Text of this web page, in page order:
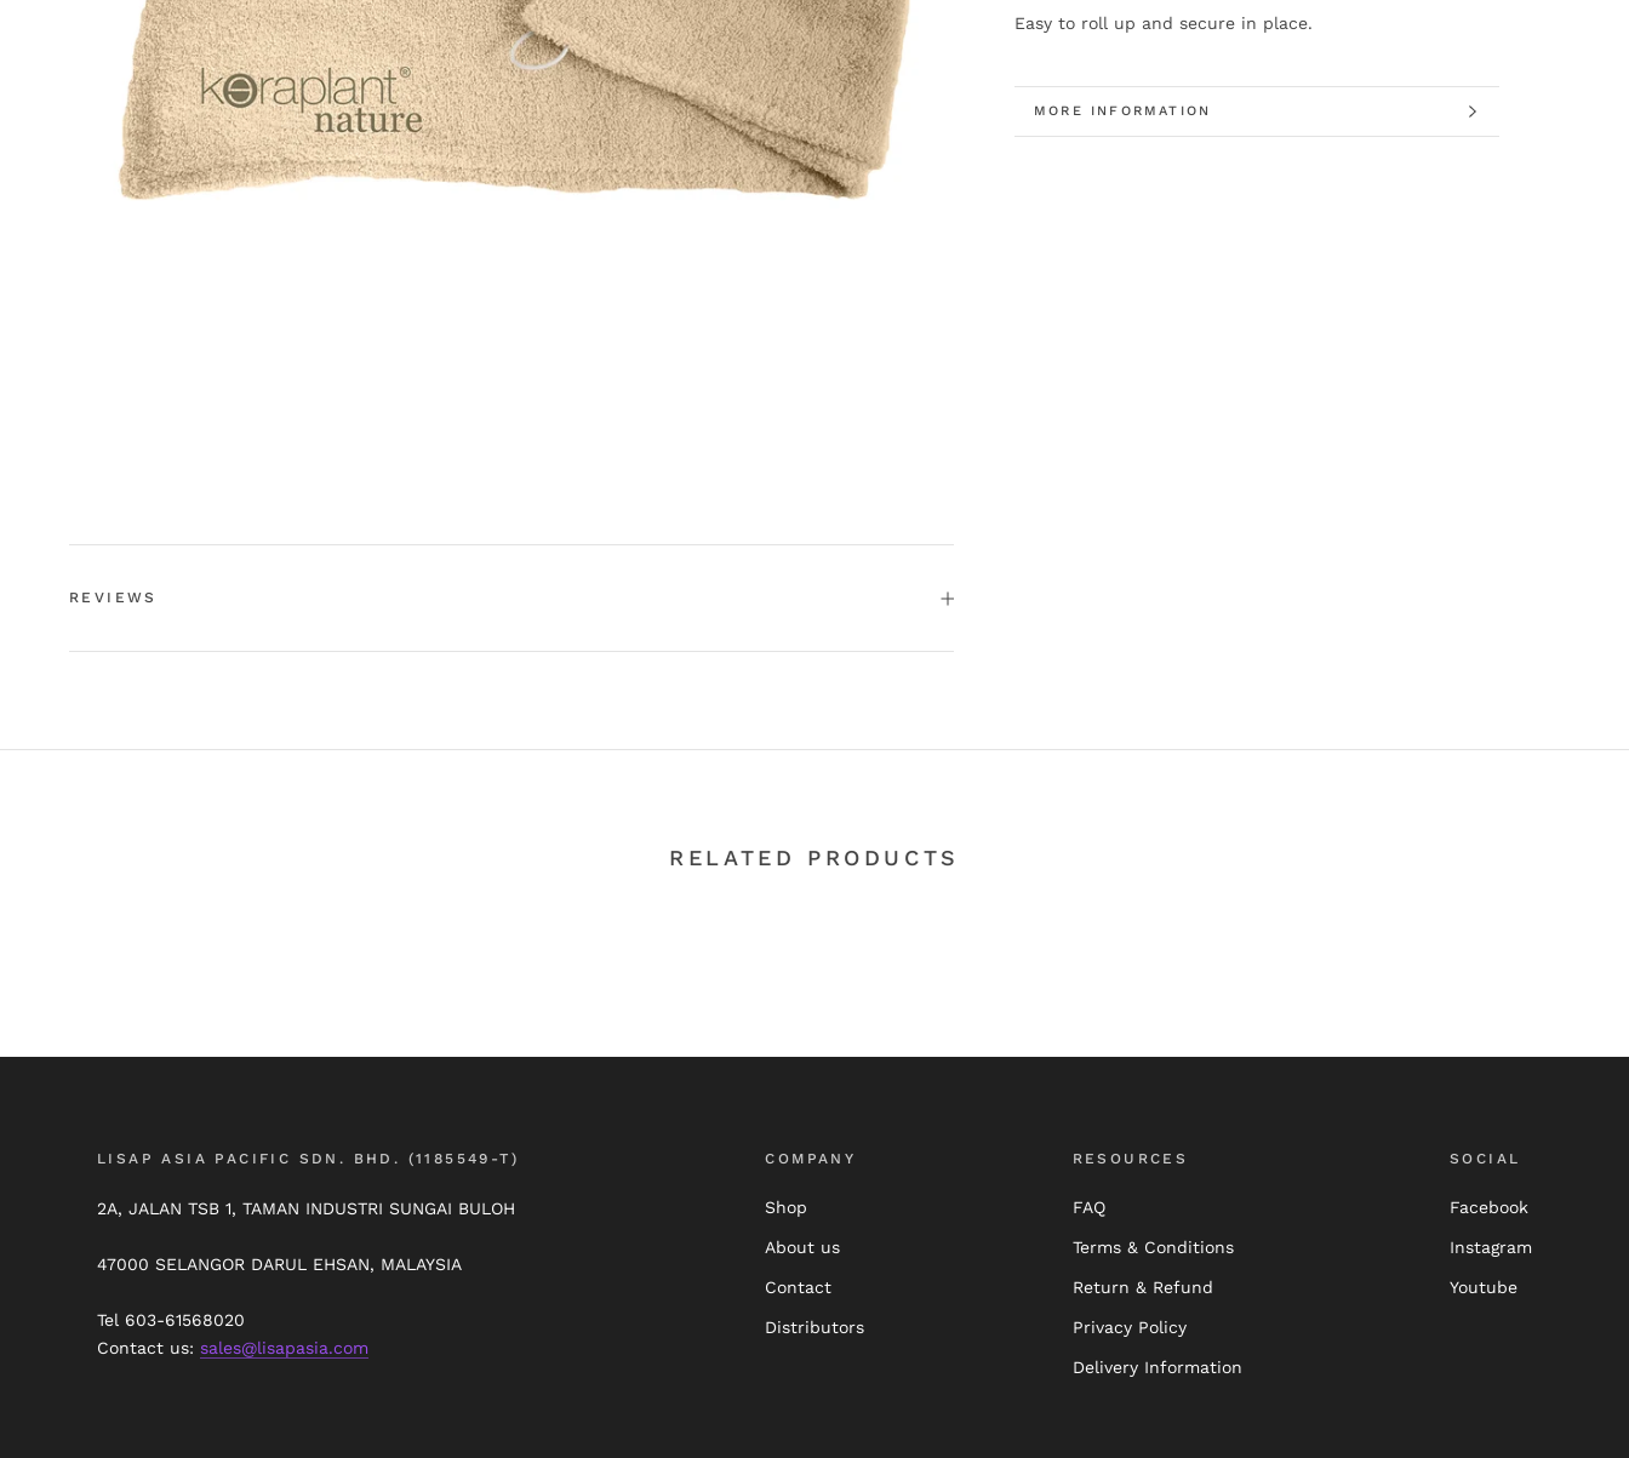
Easy to roll up and secure in place.
MORE INFORMATION
VIEW IMAGES
REVIEWS
RELATED PRODUCTS
LISAP ASIA PACIFIC SDN. BHD. (1185549-T)
2A, JALAN TSB 1, TAMAN INDUSTRI SUNGAI BULOH
47000 SELANGOR DARUL EHSAN, MALAYSIA
Tel 603-61568020
Contact us: sales@lisapasia.com
COMPANY
Shop
About us
Contact
Distributors
RESOURCES
FAQ
Terms & Conditions
Return & Refund
Privacy Policy
Delivery Information
SOCIAL
Facebook
Instagram
Youtube